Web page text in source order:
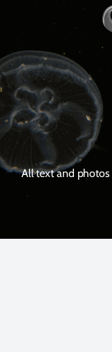
All text and